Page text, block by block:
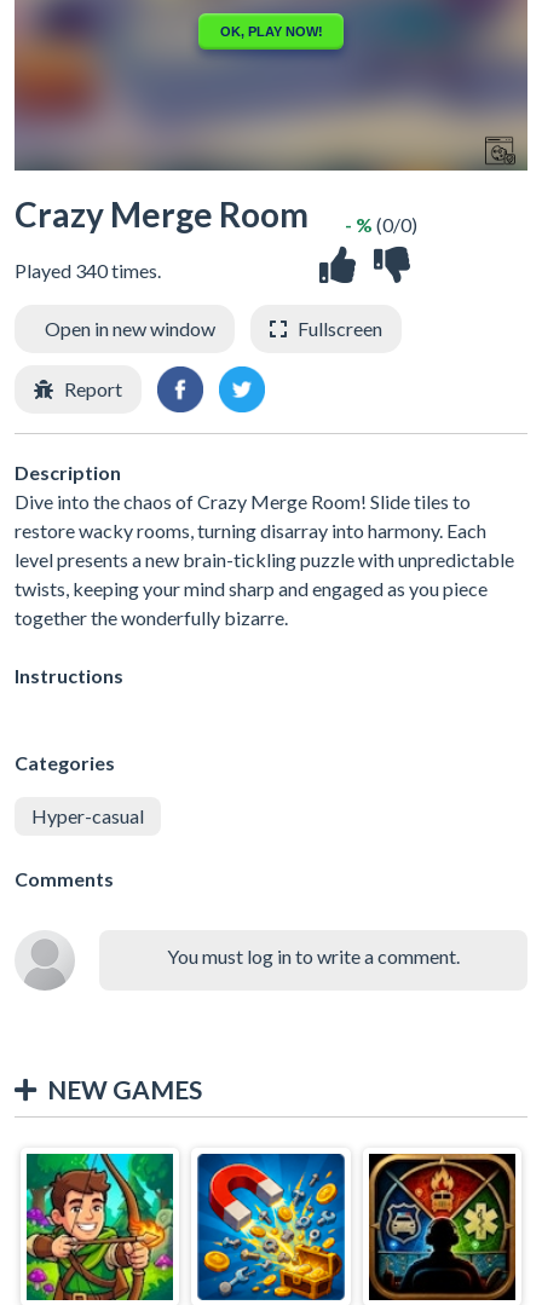
Crazy Merge Room
Played 340 times.
- % (0/0)
Open in new window Fullscreen
Report
Description
Dive into the chaos of Crazy Merge Room! Slide tiles to
restore wacky rooms, turning disarray into harmony. Each
level presents a new brain-tickling puzzle with unpredictable
twists, keeping your mind sharp and engaged as you piece
together the wonderfully bizarre.
Instructions
Categories
Hyper-casual
Comments
You must log in to write a comment.
NEW GAMES